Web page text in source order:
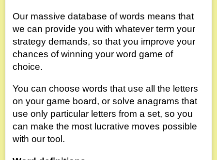
Our massive database of words means that
we can provide you with whatever term your
strategy demands, so that you improve your
chances of winning your word game of
choice.
You can choose words that use all the letters
on your game board, or solve anagrams that
use only particular letters from a set, so you
can make the most lucrative moves possible
with our tool.